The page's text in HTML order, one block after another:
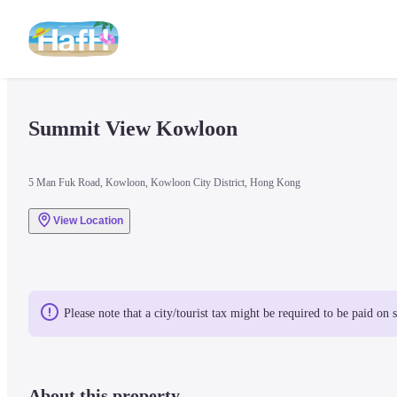
Summit View Kowloon
5 Man Fuk Road, Kowloon, Kowloon City District, Hong Kong
View Location
Please note that a city/tourist tax might be required to be paid on